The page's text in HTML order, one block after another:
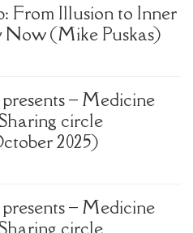
From Illusion to Inner
(Mike Puskas)
– Medicine
circle
2025)
– Medicine
circle